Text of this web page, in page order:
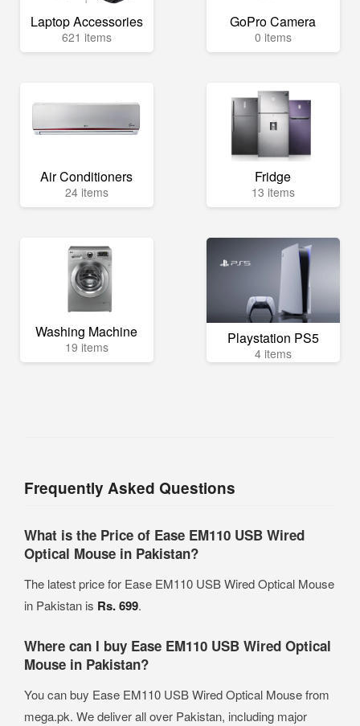
Laptop Accessories
621 items
GoPro Camera
0 items
Air Conditioners
24 items
Fridge
13 items
Washing Machine
19 items Playstation PS5
4 items
Frequently Asked Questions
What is the Price of Ease EM110 USB Wired
Optical Mouse in Pakistan?
The latest price for Ease EM110 USB Wired Optical Mouse
in Pakistan is Rs. 699.
Where can I buy Ease EM110 USB Wired Optical
Mouse in Pakistan?
You can buy Ease EM110 USB Wired Optical Mouse from
mega.pk. We deliver all over Pakistan, including major